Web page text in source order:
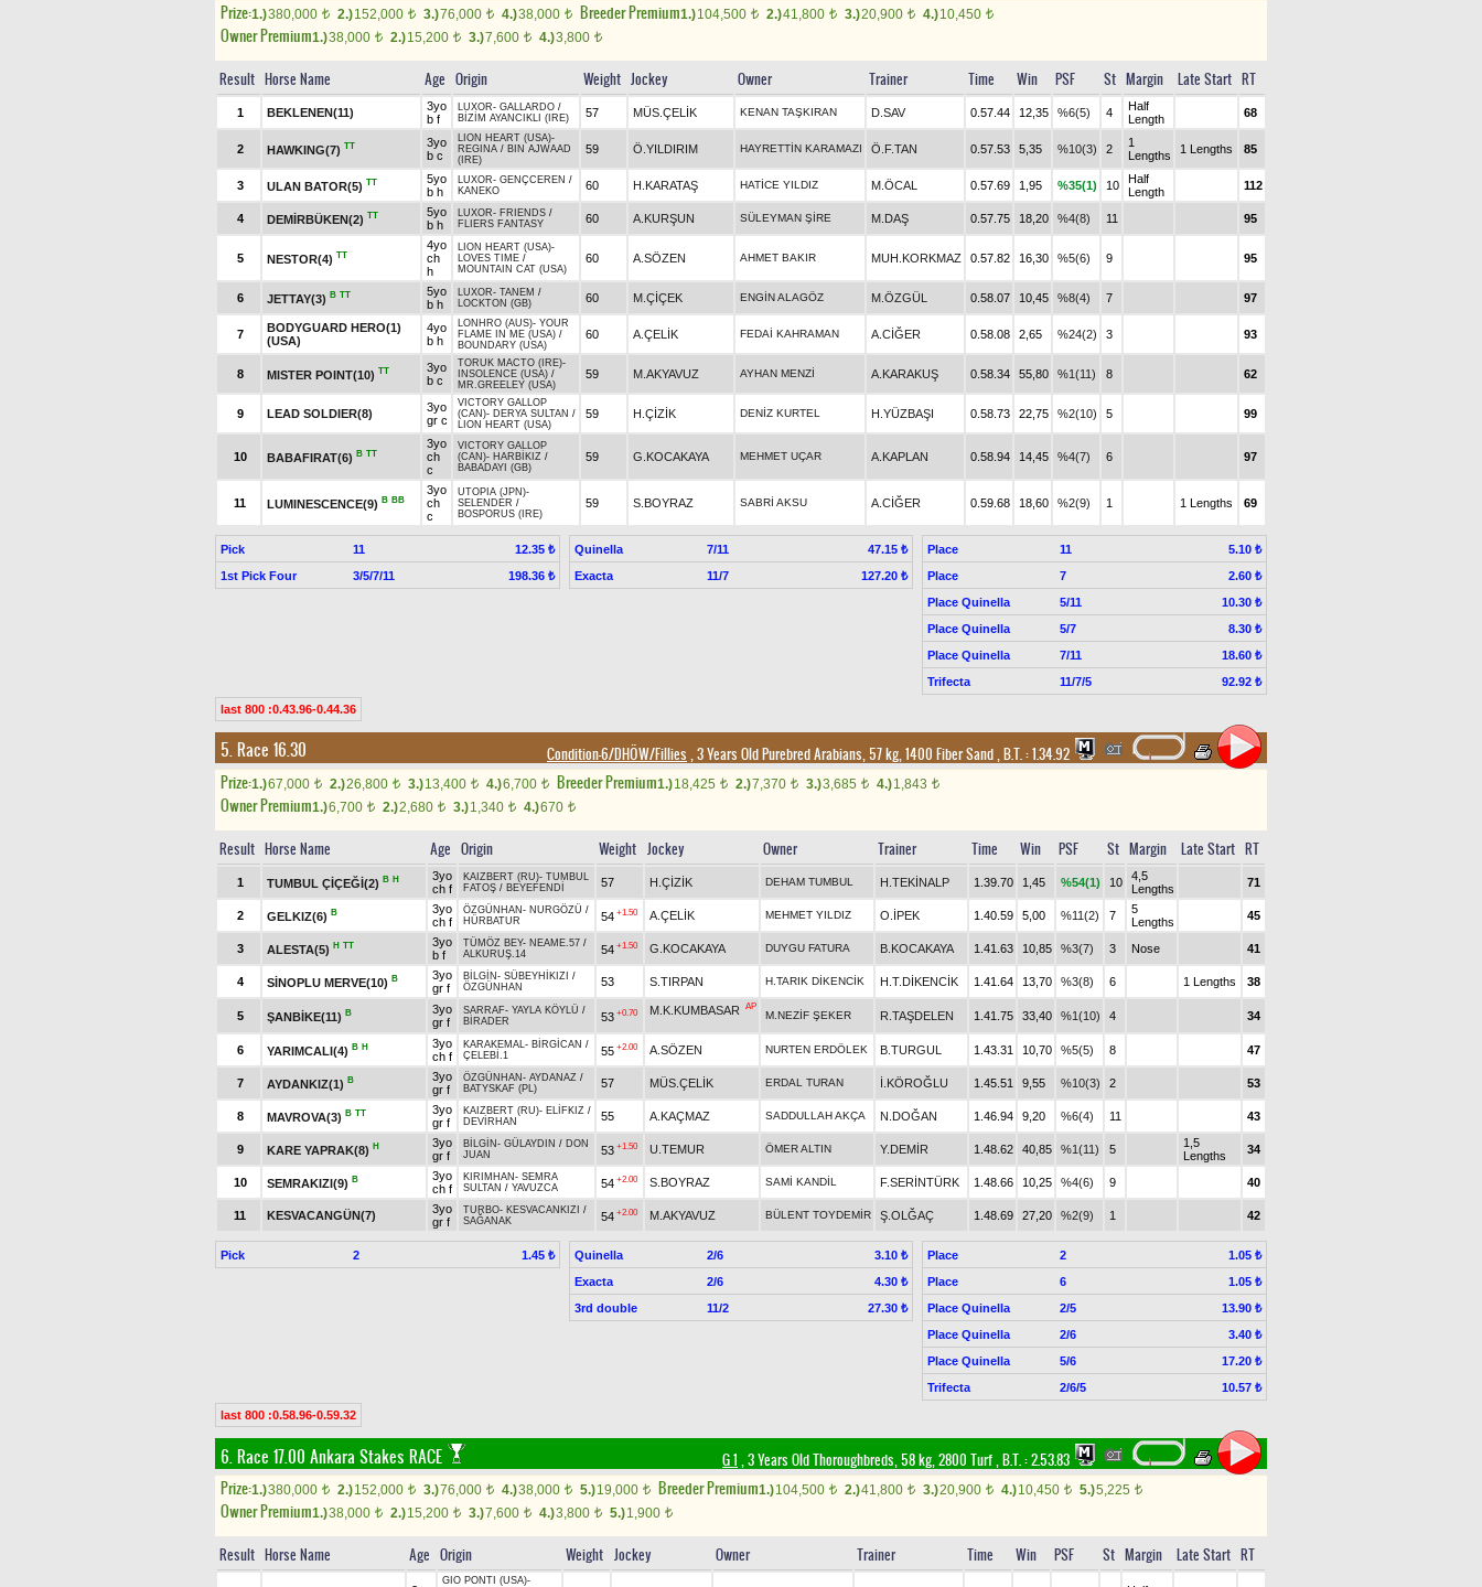
Prize:1.)380,000 t 2.)152,000 t 3.)76,000 t 4.)38,000 t Breeder Premium1.)104,500 t 2.)41,800 t 3.)20,900 t 4.)10,450 t
Owner Premium1.)38,000 t 2.)15,200 t 3.)7,600 t 4.)3,800 t
Result Horse Name Age Origin Weight Jockey Owner Trainer Time Win PSF St Margin Late Start RT
1 BEKLENEN(11)
3yo
b f
LUXOR- GALLARDO /
BİZİM AYANCIKLI (IRE)
57 MÜS.ÇELİK KENAN TAŞKIRAN D.SAV 0.57.44 12,35 %6(5) 4
Half
Length
68
2 HAWKING(7) TT
3yo
b c
LION HEART (USA)-
REGINA / BIN AJWAAD
(IRE)
59 Ö.YILDIRIM HAYRETTİN KARAMAZI Ö.F.TAN 0.57.53 5,35 %10(3) 2
1
Lengths
1 Lengths 85
3 ULAN BATOR(5) TT
5yo
b h
LUXOR- GENÇCEREN /
KANEKO
60 H.KARATAŞ HATİCE YILDIZ M.ÖCAL 0.57.69 1,95 %35(1) 10
Half
Length
112
4 DEMİRBÜKEN(2) TT
5yo
b h
LUXOR- FRIENDS /
FLIERS FANTASY
60 A.KURŞUN SÜLEYMAN ŞİRE M.DAŞ 0.57.75 18,20 %4(8) 11 95
5 NESTOR(4) TT
4yo
ch
h
LION HEART (USA)-
LOVES TIME /
MOUNTAIN CAT (USA)
60 A.SÖZEN AHMET BAKIR MUH.KORKMAZ 0.57.82 16,30 %5(6) 9 95
6 JETTAY(3) B TT
5yo
b h
LUXOR- TANEM /
LOCKTON (GB)
60 M.ÇİÇEK ENGİN ALAGÖZ M.ÖZGÜL 0.58.07 10,45 %8(4) 7 97
7
BODYGUARD HERO(1)
(USA)
4yo
b h
LONHRO (AUS)- YOUR
FLAME IN ME (USA) /
BOUNDARY (USA)
60 A.ÇELİK FEDAİ KAHRAMAN A.CİĞER 0.58.08 2,65 %24(2) 3 93
8 MISTER POINT(10) TT
3yo
b c
TORUK MACTO (IRE)-
INSOLENCE (USA) /
MR.GREELEY (USA)
59 M.AKYAVUZ AYHAN MENZİ A.KARAKUŞ 0.58.34 55,80 %1(11) 8 62
9 LEAD SOLDIER(8)
3yo
gr c
VICTORY GALLOP
(CAN)- DERYA SULTAN /
LION HEART (USA)
59 H.ÇİZİK DENİZ KURTEL H.YÜZBAŞI 0.58.73 22,75 %2(10) 5 99
10 BABAFIRAT(6) B TT
3yo
ch
c
VICTORY GALLOP
(CAN)- HARBİKIZ /
BABADAYI (GB)
59 G.KOCAKAYA MEHMET UÇAR A.KAPLAN 0.58.94 14,45 %4(7) 6 97
11 LUMINESCENCE(9) B BB
3yo
ch
c
UTOPIA (JPN)-
SELENDER /
BOSPORUS (IRE)
59 S.BOYRAZ SABRİ AKSU A.CİĞER 0.59.68 18,60 %2(9) 1 1 Lengths 69
Pick 11
12.35 ₺
1st Pick Four
3/5/7/11 198.36 ₺
Quinella 7/11
47.15 ₺
Exacta
11/7 127.20 ₺
Place 11
5.10 ₺
Place
7
2.60 ₺
Place Quinella
5/11
10.30 ₺
Place Quinella
5/7
8.30 ₺
Place Quinella
7/11
18.60 ₺
Trifecta
11/7/5 92.92 ₺
last 800 :0.43.96-0.44.36
5. Race 16.30 Condition-6/DHÖW/Fillies , 3 Years Old Purebred Arabians, 57 kg, 1400 Fiber Sand,B.T. :1.34.92
Prize:1.)67,000 t 2.)26,800 t 3.)13,400 t 4.)6,700 t Breeder Premium1.)18,425 t 2.)7,370 t 3.)3,685 t 4.)1,843 t
Owner Premium1.)6,700 t 2.)2,680 t 3.)1,340 t 4.)670 t
Result Horse Name Age Origin Weight Jockey Owner Trainer Time Win PSF St Margin Late Start RT
1 TUMBUL ÇİÇEĞİ(2) B H
3yo
ch f
KAIZBERT (RU)- TUMBUL
FATOŞ / BEYEFENDİ 57 H.ÇİZİK DEHAM TUMBUL H.TEKİNALP 1.39.70 1,45 %54(1) 10
4,5
Lengths
71
2 GELKIZ(6) B
3yo
ch f
ÖZGÜNHAN - NURGÖZÜ /
HÜRBATUR
54 +1.50 A.ÇELİK MEHMET YILDIZ O.İPEK 1.40.59 5,00 %11(2) 7
5
Lengths
45
3 ALESTA(5) H TT
3yo
b f
TÜMÖZ BEY- NEAME.57 /
ALKURUŞ.14
54 +1.50 G.KOCAKAYA DUYGU FATURA B.KOCAKAYA 1.41.63 10,85 %3(7) 3 Nose 41
4 SİNOPLU MERVE(10) B
3yo
gr f
BİLGİN - SÜBEYHİKIZI /
ÖZGÜNHAN
53 S.TIRPAN H.TARIK DİKENCİK H.T.DİKENCİK 1.41.64 13,70 %3(8) 6 1 Lengths 38
5 ŞANBİKE(11) B
3yo
gr f
SARRAF- YAYLA KÖYLÜ /
BİRADER
53 +0.70 M.K.KUMBASAR AP
M.NEZİF ŞEKER R.TAŞDELEN 1.41.75 33,40 %1(10) 4 34
6 YARIMCALI(4) B H
3yo
ch f
KARAKEMAL- BİRGİCAN /
ÇELEBİ.1
55 +2.00 A.SÖZEN NURTEN ERDÖLEK B.TURGUL 1.43.31 10,70 %5(5) 8 47
7 AYDANKIZ(1) B
3yo
gr f
ÖZGÜNHAN - AYDANAZ /
BATYSKAF (PL)
57 MÜS.ÇELİK ERDAL TURAN İ.KÖROĞLU 1.45.51 9,55 %10(3) 2 53
8 MAVROVA(3) B TT
3yo
gr f
KAIZBERT (RU)- ELİFKIZ /
DEVİRHAN
55 A.KAÇMAZ SADDULLAH AKÇA N.DOĞAN 1.46.94 9,20 %6(4) 11 43
9 KARE YAPRAK(8) H
3yo
gr f
BİLGİN - GÜLAYDIN / DON
JUAN
53 +1.50 U.TEMUR ÖMER ALTIN Y.DEMİR 1.48.62 40,85 %1(11) 5
1,5
Lengths
34
10 SEMRAKIZI(9) B
3yo
ch f
KIRIMHAN - SEMRA
SULTAN / YAVUZCA 54 +2.00 S.BOYRAZ SAMİ KANDİL F.SERİNTÜRK 1.48.66 10,25 %4(6) 9 40
11 KESVACANGÜN(7)
3yo
gr f
TURBO- KESVACANKIZI /
SAĞANAK
54 +2.00 M.AKYAVUZ BÜLENT TOYDEMİR Ş.OLĞAÇ 1.48.69 27,20 %2(9) 1 42
Pick 2 1.45 ₺ Quinella 2/6
3.10 ₺
Exacta
2/6
4.30 ₺
3rd double
11/2 27.30 ₺
Place 2
1.05 ₺
Place
6
1.05 ₺
Place Quinella
2/5
13.90 ₺
Place Quinella
2/6
3.40 ₺
Place Quinella
5/6
17.20 ₺
Trifecta
2/6/5 10.57 ₺
last 800 :0.58.96-0.59.32
6. Race 17.00 Ankara Stakes RACE G 1 , 3 Years Old Thoroughbreds, 58 kg, 2800 Turf,B.T. :2.53.83
Prize:1.)380,000 t 2.)152,000 t 3.)76,000 t 4.)38,000 t 5.)19,000 t Breeder Premium1.)104,500 t 2.)41,800 t 3.)20,900 t 4.)10,450 t 5.)5,225 t
Owner Premium1.)38,000 t 2.)15,200 t 3.)7,600 t 4.)3,800 t 5.)1,900 t
Result Horse Name Age Origin Weight Jockey Owner Trainer Time Win PSF St Margin Late Start RT
GIO PONTI (USA)-